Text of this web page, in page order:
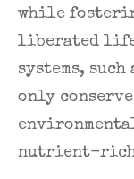
while
liberated life.
systems, such
only
nutrient-rich